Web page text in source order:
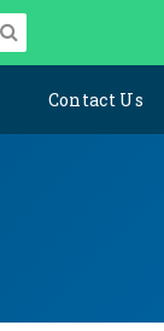
Contact Us